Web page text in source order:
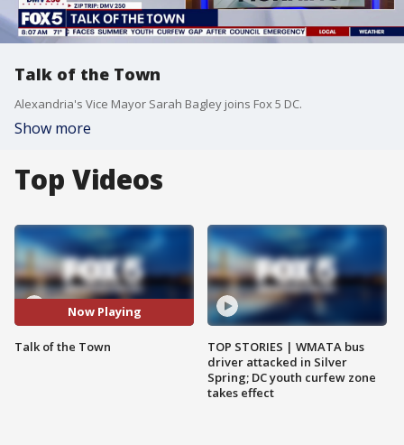
Talk of the Town
Alexandria's Vice Mayor Sarah Bagley joins Fox 5 DC.
Show more
Top Videos
Now Playing
Talk of the Town
TOP STORIES | WMATA bus
driver attacked in Silver
Spring; DC youth curfew zone
takes effect